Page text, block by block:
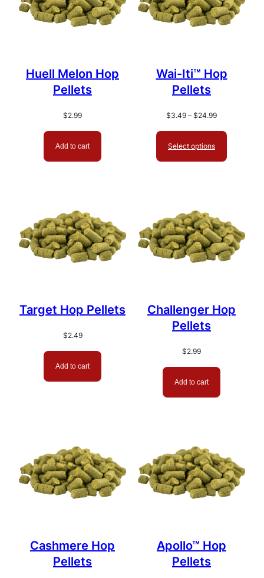
Huell Melon Hop
Pellets
$2.99
Add to cart
Wai-Iti™ Hop
Pellets
$3.49 – $24.99Price
$24.99
Select options
Target Hop Pellets
$2.49
Add to cart
Challenger Hop
Pellets
$2.99
Add to cart
Cashmere Hop
Pellets
Apollo™ Hop
Pellets